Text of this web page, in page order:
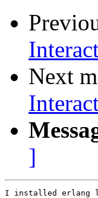
Next
]
I installed erlang